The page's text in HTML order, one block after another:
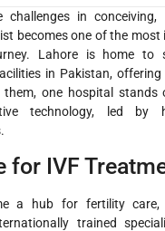
challenges in
becomes one of the
Lahore is home to
in Pakistan, offering
them, one hospital stands
technology, led by
for IVF
a hub for fertility care,
trained